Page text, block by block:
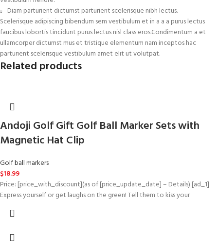
Diam parturient dictumst parturient scelerisque nibh lectus.
Scelerisque adipiscing bibendum sem vestibulum et in a a a purus lectus
faucibus lobortis tincidunt purus lectus nisl class eros.Condimentum a et
ullamcorper dictumst mus et tristique elementum nam inceptos hac
parturient scelerisque vestibulum amet elit ut volutpat.
Related products
Andoji Golf Gift Golf Ball Marker Sets with
Magnetic Hat Clip
Golf ball markers
$18.99
Price: [price_with_discount](as of [price_update_date] – Details) [ad_1]
Express yourself or get laughs on the green! Tell them to kiss your